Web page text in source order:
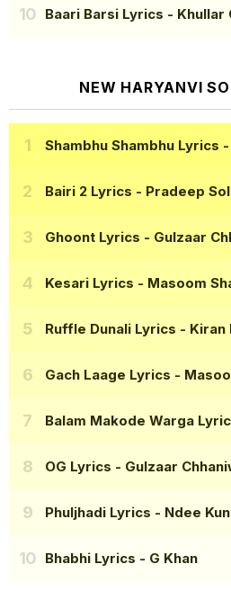
Baari Barsi Lyrics - Khullar
NEW HARYANVI
Shambhu Shambhu Lyrics
Bairi 2 Lyrics - Pradeep
Ghoont Lyrics - Gulzaar
Kesari Lyrics - Masoom
Ruffle Dunali Lyrics - Kiran
Gach Laage Lyrics -
Balam Makode Warga
OG Lyrics - Gulzaar
Phuljhadi Lyrics - Ndee
Bhabhi Lyrics - G Khan